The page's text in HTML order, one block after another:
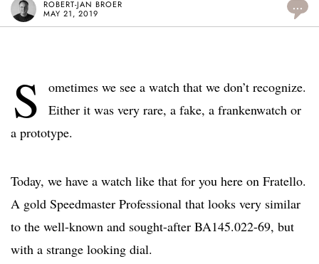
ROBERT-JAN BROER
MAY 21, 2019
...
S
ometimes we see a watch that we don’t recognize.
Either it was very rare, a fake, a frankenwatch or
a prototype.
Today, we have a watch like that for you here on Fratello.
A gold Speedmaster Professional that looks very similar
to the well-known and sought-after BA145.022-69, but
with a strange looking dial.